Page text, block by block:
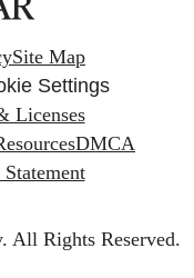
Site Map
Settings
Licenses
DMCA
All Rights Reserved.